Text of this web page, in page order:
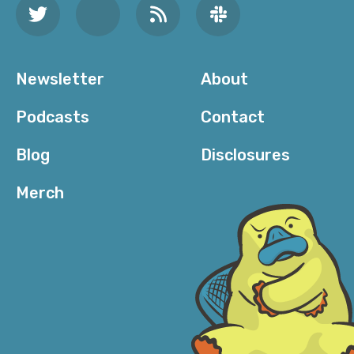
between, “Where’s your shirt from?” Where—[laugh]
But a lot of the messages that I get—and if you’re a
woman on the internet with any sort of presence, you
know how there’s that, like—what’s it called in Twitter
—the Other Messages feature that’s like, “Here’s the
people you know. Here’s the people”—the message
requests. For the longest time were just, “Hey,” “Hi,”
“Hey dear,” “Hi pretty,” “Hi ma’am,” “Hello,” “Love you,”
just really weird stuff. And of course, everyone gets
these; these are bots or scammers or whatever they
may be—or just creeps, like weird—and always the bio
—not always but I [laugh] would say, like, these
accounts range from either obviously a bot where it’s
a million different numbers, an account that says,
“Father, husband, lover of Jesus Christ and God.”
Which is so [laugh] ironic… I’m like, “Why are you in my
Newsletter
Podcasts
Blog
Merch
About
Contact
Disclosures